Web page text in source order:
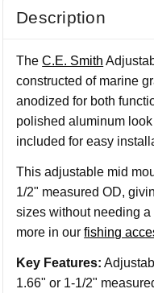
Description
TheC.E. Smith
constructed of marine
anodized for both
polished aluminum
included for easy
This adjustable mid
1/2" measured OD,
sizes without needing
more in ourfishing
Key Features:
1.66" or 1-1/2"